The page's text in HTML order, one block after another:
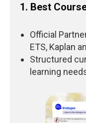
1. Best
Official
ETS, Kaplan
Structured
learning